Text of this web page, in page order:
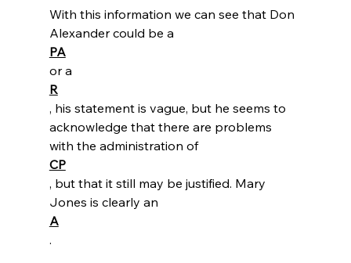
With this information we can see that Don
Alexander could be a
PA
or a
R
, his statement is vague, but he seems to
acknowledge that there are problems
with the administration of
CP
, but that it still may be justified. Mary
Jones is clearly an
A
.